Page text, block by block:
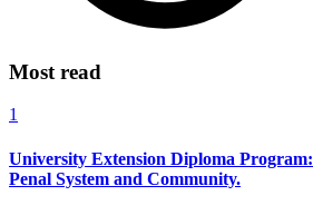
Most read
1
University Extension Diploma Program:
Penal System and Community.